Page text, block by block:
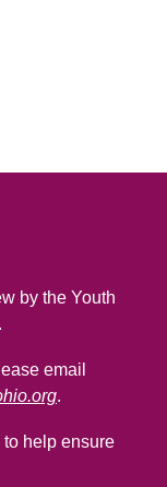
g
r
l
by the Youth
email
.
help ensure